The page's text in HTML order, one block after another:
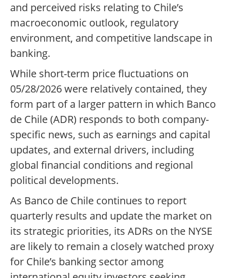
and perceived risks relating to Chile’s
macroeconomic outlook, regulatory
environment, and competitive landscape in
banking.
While short-term price fluctuations on
05/28/2026 were relatively contained, they
form part of a larger pattern in which Banco
de Chile (ADR) responds to both company-
specific news, such as earnings and capital
updates, and external drivers, including
global financial conditions and regional
political developments.
As Banco de Chile continues to report
quarterly results and update the market on
its strategic priorities, its ADRs on the NYSE
are likely to remain a closely watched proxy
for Chile’s banking sector among